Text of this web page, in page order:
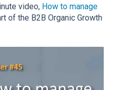
video, How to manage
of the B2B Organic Growth